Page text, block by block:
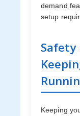
demand
setup
Safety
Keeping